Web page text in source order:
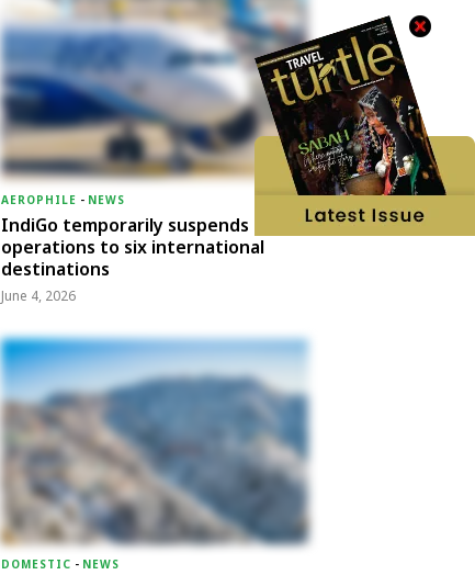
AEROPHILE - NEWS
IndiGo temporarily suspends
operations to six international
destinations
June 4, 2026
DOMESTIC - NEWS